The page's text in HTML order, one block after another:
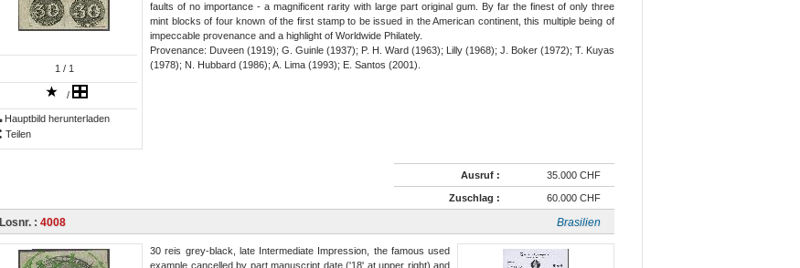
1 / 1
/
Hauptbild herunterladen
Teilen
faults of no importance - a magnificent rarity with large part original gum. By far the finest of only three
mint blocks of four known of the first stamp to be issued in the American continent, this multiple being of
impeccable provenance and a highlight of Worldwide Philately.
Provenance: Duveen (1919); G. Guinle (1937); P. H. Ward (1963); Lilly (1968); J. Boker (1972); T. Kuyas
(1978); N. Hubbard (1986); A. Lima (1993); E. Santos (2001).
Ausruf : 35.000 CHF
Zuschlag : 60.000 CHF
Losnr. : 4008 Brasilien
30 reis grey-black, late Intermediate Impression, the famous used
example cancelled by part manuscript date ('18' at upper right) and